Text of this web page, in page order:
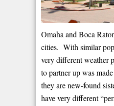
Omaha and Boca
cities. With similar
very different weather
to partner up was
they are new-found
have very different